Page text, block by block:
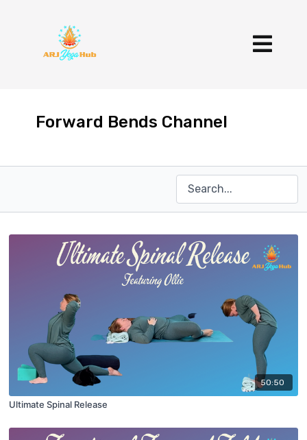
Forward Bends Channel
50:50
Ultimate Spinal Release